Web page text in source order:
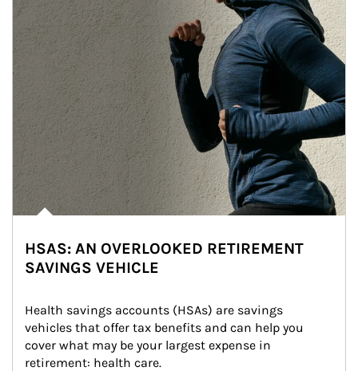
HSAS: AN OVERLOOKED RETIREMENT
SAVINGS VEHICLE
Health savings accounts (HSAs) are savings
vehicles that offer tax benefits and can help you
cover what may be your largest expense in
retirement: health care.